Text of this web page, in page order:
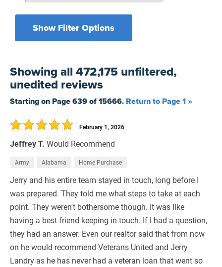
Show Filter Options
Yesterday
7 Days
30 Days
Filters by branch of service
All Military Branches
Home Purchase
Refinance Loan
Showingall 472,175 unfiltered,
unedited reviews
Starting on Page639of15666. Return to Page 1 »
Jeffrey T. Would Recommend
February 1, 2026
Army Alabama Home Purchase
Jerry and his entire team stayed in touch, long before I
was prepared. They told me what steps to take at each
point. They weren't bothersome though. It was like
having a best friend keeping in touch. If I had a question,
they had an answer. Even our realtor said that from now
on he would recommend Veterans United and Jerry
Landry as he has never had a veteran loan that went so